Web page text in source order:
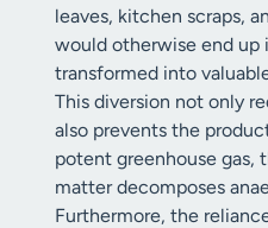
leaves, kitchen scraps,
would otherwise end up
transformed into
This diversion not only
also prevents the
potent greenhouse gas,
matter decomposes
Furthermore, the